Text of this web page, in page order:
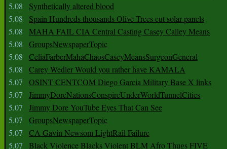
5.08
Synthetically altered blood
5.08
Spain Hundreds thousands Olive Trees cut solar panels
5.08
MAHA FAIL CIA Central Casting Casey Calley Means
5.08
GroupsNewspaperTopic
5.08
CeliaFarberMahaChaosCaseyMeansSurgeonGeneral
5.08
Carey Wedler Would you rather have KAMALA
5.07
OSINT CENTCOM Diego Garcia Military Base X links
5.07
JimmyDoreNationsConspireUnderWorldTunnelCities
5.07
Jimmy Dore YouTube Eyes That Can See
5.07
GroupsNewspaperTopic
5.07
CA Gavin Newsom LightRail Failure
5.07
Black Violence Blacks Violent BLM Afro Thugs FIVE